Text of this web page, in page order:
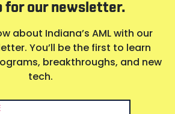
for our newsletter.
about Indiana’s AML with our
You’ll be the first to learn
breakthroughs, and new
tech.